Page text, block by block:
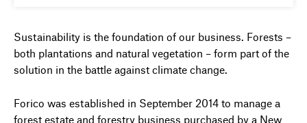
Sustainability is the foundation of our business. Forests –
both plantations and natural vegetation – form part of the
solution in the battle against climate change.
Forico was established in September 2014 to manage a
forest estate and forestry business purchased by a New